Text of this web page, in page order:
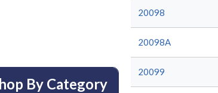
By Category
20098
20098A
20099